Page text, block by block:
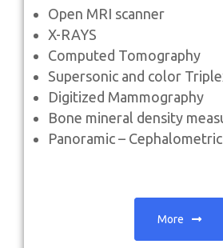
Open MRI scanner
X-RAYS
Computed Tomography
Supersonic and color
Digitized Mammography
Bone mineral density
Panoramic – Cephalometric
More